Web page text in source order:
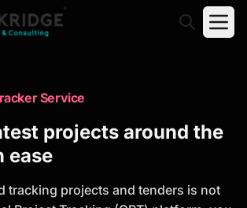
Research Reports
Opportunities
trends, and investment
Service
projects around the
ease
tracking projects and tenders is not